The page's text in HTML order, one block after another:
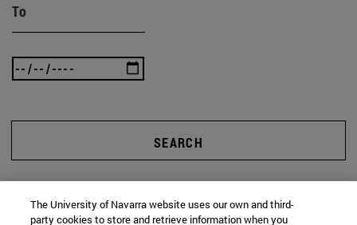
To
SEARCH
The University of Navarra website uses our own and third-
party cookies to store and retrieve information when you